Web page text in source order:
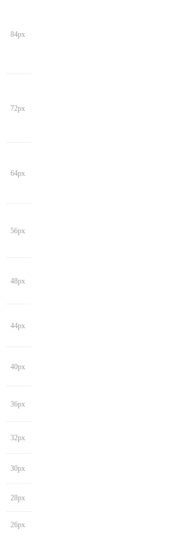
84px
72px
64px
56px
48px
44px
40px
36px
32px
30px
28px
26px